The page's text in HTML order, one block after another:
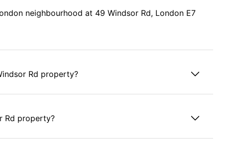
neighbourhood at 49 Windsor Rd, London E7
Rd property?
Rd property?